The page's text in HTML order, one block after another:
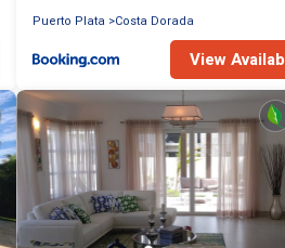
Puerto Plata
Costa Dorada
View